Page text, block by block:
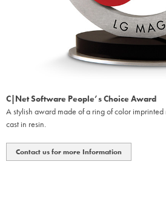
C|Net Software People’s Choice Award
A stylish award made of a ring of color
cast in resin.
Contact us for more Information